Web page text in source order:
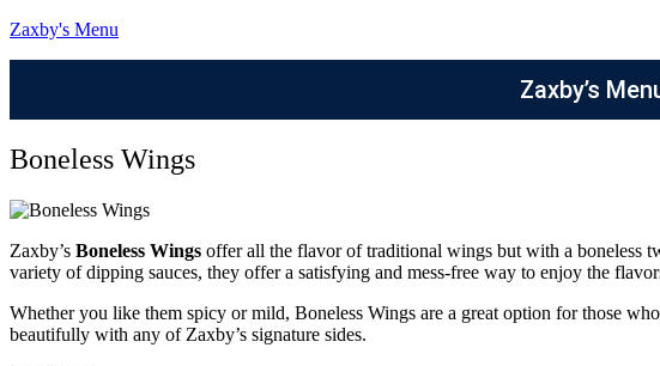
Zaxby's Menu
Zaxby’s
Boneless Wings
Zaxby’s Boneless Wings offer all the flavor of traditional wings but with a boneless
variety of dipping sauces, they offer a satisfying and mess-free way to enjoy the
Whether you like them spicy or mild, Boneless Wings are a great option for those
beautifully with any of Zaxby’s signature sides.